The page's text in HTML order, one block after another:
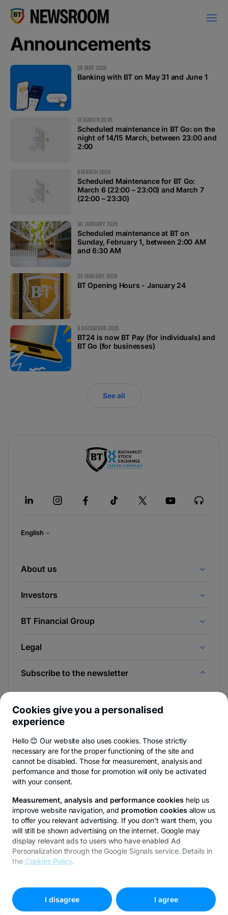
PRESS RELEASES
MILESTONES
NEWS
ANNOUNCEMENTS
#BTVOICE
BLOG
Announcements
28 MAY 2026
Banking with BT on May 31 and June 1
13 MARCH 2026
Scheduled maintenance in BT Go: on the
night of 14/15 March, between 23:00 and
2:00
6 MARCH 2026
Scheduled Maintenance for BT Go:
March 6 (22:00 – 23:00) and March 7
(22:00 – 23:30)
30 JANUARY 2026
Scheduled maintenance at BT on
Sunday, February 1, between 2:00 AM
and 6:30 AM
23 JANUARY 2026
BT Opening Hours - January 24
9 DECEMBER 2025
BT24 is now BT Pay (for individuals) and
BT Go (for businesses)
See all
English
About us
Investors
BT Financial Group
Legal
Subscribe to the newsletter
And be the first to find out the news from Newsroom &
BT Blog.
You can unsubscribe at any time,see details
Privacy Hub
© Copyright 2026 Transilvania Bank. All rights reserved.
Cookies give you a personalised
experience
Hello 😊 Our website also uses cookies. Those strictly
necessary are for the proper functioning of the site and
cannot be disabled. Those for measurement, analysis and
performance and those for promotion will only be activated
with your consent.
Measurement, analysis and performance cookies help us
improve website navigation, and promotion cookies allow us
to offer you relevant advertising. If you don't want them, you
will still be shown advertising on the internet. Google may
display relevant ads to users who have enabled Ad
Personalization through the Google Signals service. Details in
the Cookies Policy.
I disagree I agree